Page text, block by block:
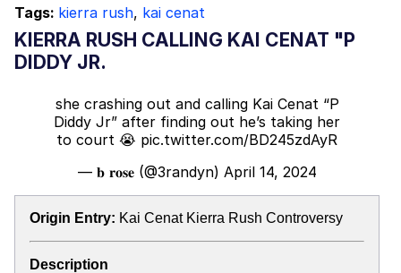
Tags: kierra rush, kai cenat
KIERRA RUSH CALLING KAI CENAT "P
DIDDY JR.
she crashing out and calling Kai Cenat “P
Diddy Jr” after finding out he’s taking her
to court 😭 pic.twitter.com/BD245zdAyR
— 𝐛 𝐫𝐨𝐬𝐞 (@3randyn) April 14, 2024
Origin Entry: Kai Cenat Kierra Rush Controversy
Description